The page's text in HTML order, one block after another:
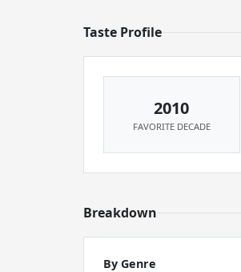
Taste Profile
2010
FAVORITE DECADE
Breakdown
By Genre